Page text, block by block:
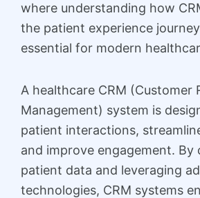
where understanding how
the patient experience
essential for modern
A healthcare CRM (Customer
Management) system is
patient interactions,
and improve engagement. By
patient data and leveraging
technologies, CRM systems